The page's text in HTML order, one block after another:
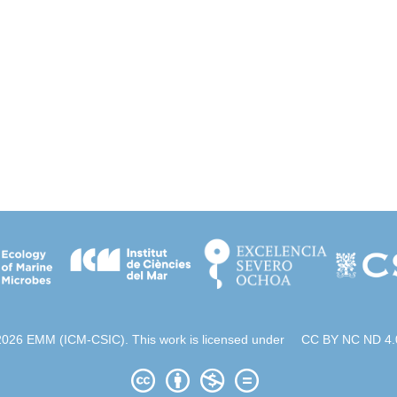
EMM (ICM-CSIC). This work is licensed under CC BY NC ND